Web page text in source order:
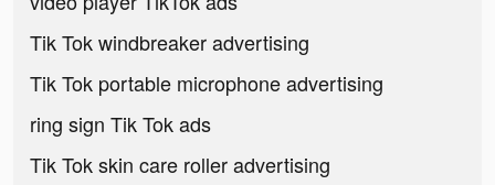
Tik Tok windbreaker advertising
Tik Tok portable microphone advertising
ring sign Tik Tok ads
Tik Tok skin care roller advertising